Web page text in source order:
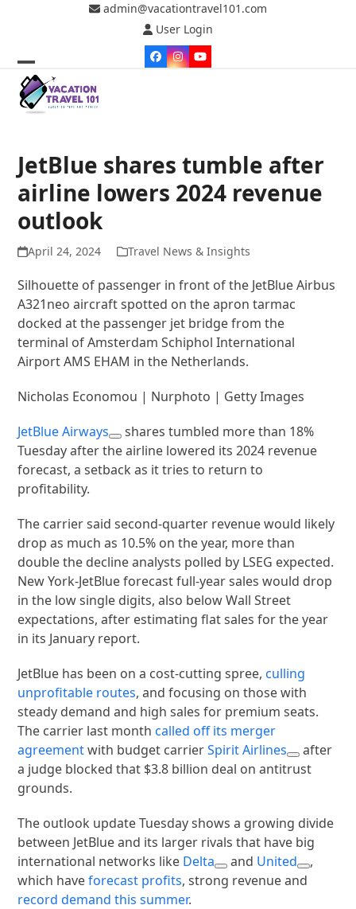
admin@vacationtravel101.com
User Login
Facebook
Instagram
YouTube
Open
mobile
Close
mobile
JetBlue shares tumble after
airline lowers 2024 revenue
outlook
April 24, 2024 Travel News & Insights
Silhouette of passenger in front of the JetBlue Airbus
A321neo aircraft spotted on the apron tarmac
docked at the passenger jet bridge from the
terminal of Amsterdam Schiphol International
Airport AMS EHAM in the Netherlands.
Nicholas Economou | Nurphoto | Getty Images
JetBlue Airways
shares tumbled more than 18%
Tuesday after the airline lowered its 2024 revenue
forecast, a setback as it tries to return to
profitability.
The carrier said second-quarter revenue would likely
drop as much as 10.5% on the year, more than
double the decline analysts polled by LSEG expected.
New York-JetBlue forecast full-year sales would drop
in the low single digits, also below Wall Street
expectations, after estimating flat sales for the year
in its January report.
JetBlue has been on a cost-cutting spree,culling
unprofitable routes, and focusing on those with
steady demand and high sales for premium seats.
The carrier last monthcalled off its merger
agreementwith budget carrierSpirit Airlines
after
a judge blocked that $3.8 billion deal on antitrust
grounds.
The outlook update Tuesday shows a growing divide
between JetBlue and its larger rivals that have big
international networks like Delta and United
,
which haveforecast profits, strong revenue and
record demand this summer.